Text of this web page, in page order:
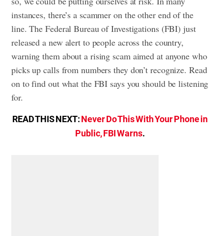
instances, there’s a scammer on the other end of the
line. The Federal Bureau of Investigations (FBI) just
released a new alert to people across the country,
warning them about a rising scam aimed at anyone who
picks up calls from numbers they don’t recognize. Read
on to find out what the FBI says you should be listening
for.
READ THIS NEXT:Never Do This With Your Phone in
Public, FBI Warns.